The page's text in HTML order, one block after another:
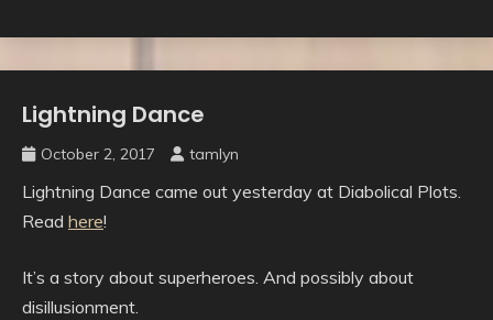
Uncategorised
Lightning Dance
October 2, 2017 tamlyn
Lightning Dance came out yesterday at Diabolical Plots.
Read here!
It’s a story about superheroes. And possibly about
disillusionment.